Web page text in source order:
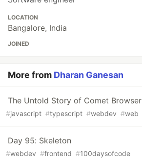
LOCATION
Bangalore, India
JOINED
More from Dharan Ganesan
The Untold Story of Comet Browser
#javascript #typescript #webdev #web
Day 95: Skeleton
#webdev #frontend #100daysofcode